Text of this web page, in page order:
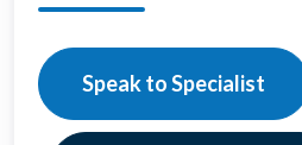
Speak to Specialist